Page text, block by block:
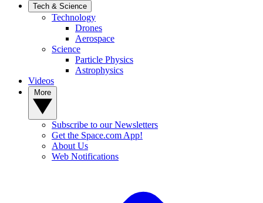
Tech & Science
Technology
Drones
Aerospace
Science
Particle Physics
Astrophysics
Videos
Subscribe to our Newsletters
Get the Space.com App!
About Us
Web Notifications